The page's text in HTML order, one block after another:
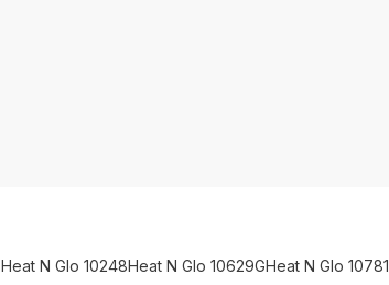
Heat N Glo 10248Heat N Glo 10629GHeat N Glo 10781